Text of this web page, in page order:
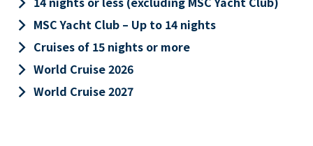
keyboard_arrow_right MSC Yacht Club – Up to 14 nights
keyboard_arrow_right Cruises of 15 nights or more
keyboard_arrow_right World Cruise 2026
keyboard_arrow_right World Cruise 2027